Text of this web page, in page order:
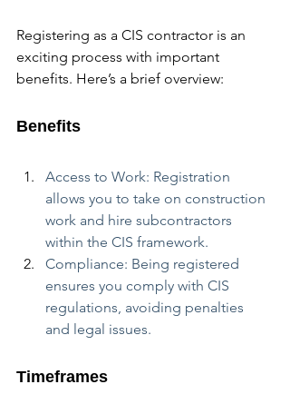
Registering as a CIS contractor is an
exciting process with important
benefits. Here’s a brief overview:
Benefits
Access to Work: Registration
allows you to take on construction
work and hire subcontractors
within the CIS framework.
Compliance: Being registered
ensures you comply with CIS
regulations, avoiding penalties
and legal issues.
Timeframes